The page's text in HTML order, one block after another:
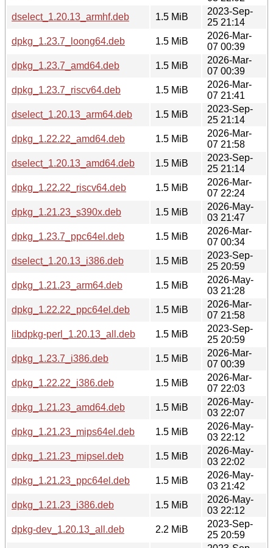
dselect_1.20.13_armhf.deb
1.5 MiB
2023-Sep-
25 21:14
dpkg_1.23.7_loong64.deb
1.5 MiB
2026-Mar-
07 00:39
dpkg_1.23.7_amd64.deb
1.5 MiB
2026-Mar-
07 00:39
dpkg_1.23.7_riscv64.deb
1.5 MiB
2026-Mar-
07 21:41
dselect_1.20.13_arm64.deb
1.5 MiB
2023-Sep-
25 21:14
dpkg_1.22.22_amd64.deb
1.5 MiB
2026-Mar-
07 21:58
dselect_1.20.13_amd64.deb
1.5 MiB
2023-Sep-
25 21:14
dpkg_1.22.22_riscv64.deb
1.5 MiB
2026-Mar-
07 22:24
dpkg_1.21.23_s390x.deb
1.5 MiB
2026-May-
03 21:47
dpkg_1.23.7_ppc64el.deb
1.5 MiB
2026-Mar-
07 00:34
dselect_1.20.13_i386.deb
1.5 MiB
2023-Sep-
25 20:59
dpkg_1.21.23_arm64.deb
1.5 MiB
2026-May-
03 21:28
dpkg_1.22.22_ppc64el.deb
1.5 MiB
2026-Mar-
07 21:58
libdpkg-perl_1.20.13_all.deb
1.5 MiB
2023-Sep-
25 20:59
dpkg_1.23.7_i386.deb
1.5 MiB
2026-Mar-
07 00:39
dpkg_1.22.22_i386.deb
1.5 MiB
2026-Mar-
07 22:03
dpkg_1.21.23_amd64.deb
1.5 MiB
2026-May-
03 22:07
dpkg_1.21.23_mips64el.deb
1.5 MiB
2026-May-
03 22:12
dpkg_1.21.23_mipsel.deb
1.5 MiB
2026-May-
03 22:02
dpkg_1.21.23_ppc64el.deb
1.5 MiB
2026-May-
03 21:42
dpkg_1.21.23_i386.deb
1.5 MiB
2026-May-
03 22:12
dpkg-dev_1.20.13_all.deb
2.2 MiB
2023-Sep-
25 20:59